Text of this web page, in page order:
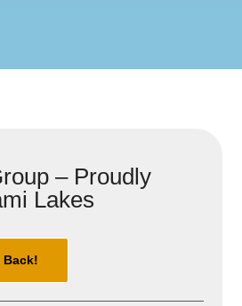
– Proudly
Lakes
Back!